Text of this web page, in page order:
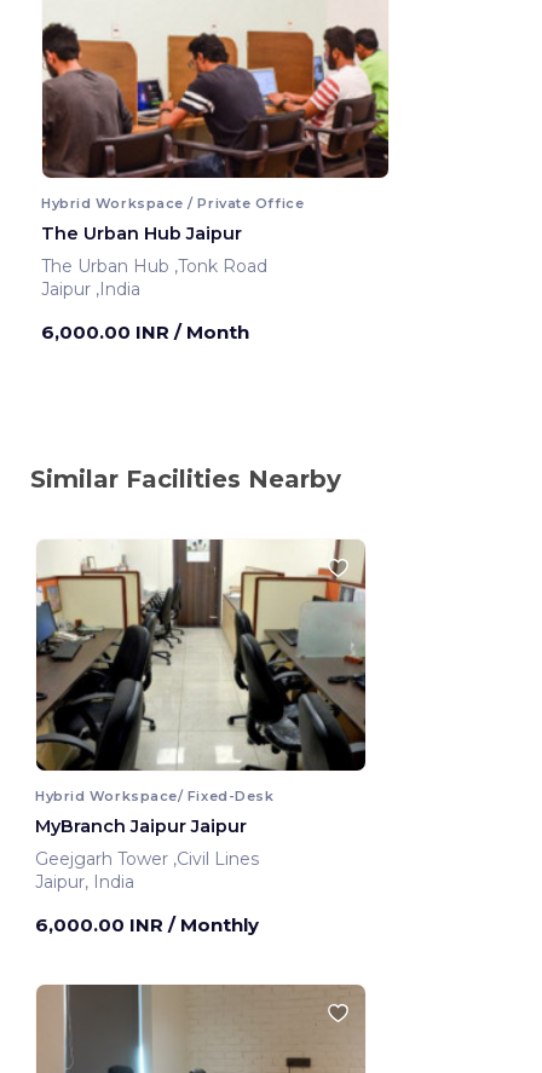
Hybrid Workspace / Private Office
The Urban Hub Jaipur
The Urban Hub ,Tonk Road
Jaipur ,India
6,000.00 INR / Month
Similar Facilities Nearby
Hybrid Workspace/ Fixed-Desk
MyBranch Jaipur Jaipur
Geejgarh Tower ,Civil Lines
Jaipur, India
6,000.00 INR / Monthly